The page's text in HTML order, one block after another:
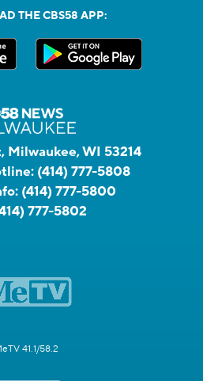
THE CBS58 APP:
Milwaukee, WI 53214
(414) 777-5808
(414) 777-5800
777-5802
41.1/58.2